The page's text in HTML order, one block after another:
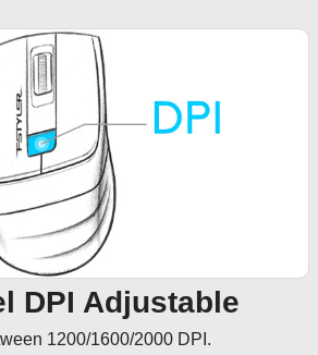
DPI Adjustable
1200/1600/2000 DPI.